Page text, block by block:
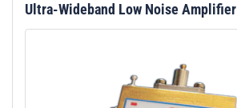
Ultra-Wideband Low Noise Amplifier